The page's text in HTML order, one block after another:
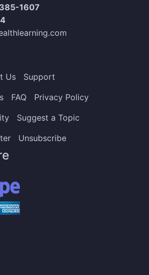
1607
Us
Support
FAQ
Privacy Policy
Suggest a Topic
Unsubscribe